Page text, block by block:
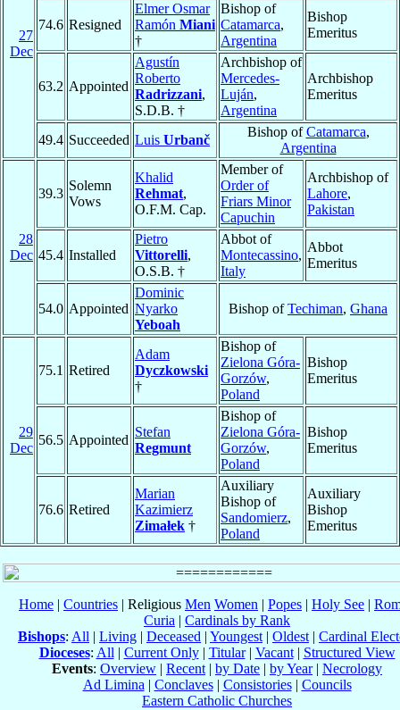
27
Dec
74.6 Resigned
Elmer Osmar
Ramón Miani
†
Bishop of
Catamarca,
Argentina
Bishop
Emeritus
63.2 Appointed
Agustín
Roberto
Radrizzani,
S.D.B. †
Archbishop of
Mercedes-
Luján,
Argentina
Archbishop
Emeritus
49.4 Succeeded Luis Urbanč
Bishop ofCatamarca,
Argentina
28
Dec
39.3
Solemn
Vows
Khalid
Rehmat,
O.F.M. Cap.
Member of
Order of
Friars Minor
Capuchin
Archbishop of
Lahore,
Pakistan
45.4 Installed
Pietro
Vittorelli,
O.S.B. †
Abbot of
Montecassino,
Italy
Abbot
Emeritus
54.0 Appointed
Dominic
Nyarko
Yeboah
Bishop ofTechiman, Ghana
29
Dec
75.1 Retired
Adam
Dyczkowski
†
Bishop of
Zielona Góra-
Gorzów,
Poland
Bishop
Emeritus
56.5 Appointed
Stefan
Regmunt
Bishop of
Zielona Góra-
Gorzów,
Poland
Bishop
Emeritus
76.6 Retired
Marian
Kazimierz
Zimałek †
Auxiliary
Bishop of
Sandomierz,
Poland
Auxiliary
Bishop
Emeritus
Home | Countries | Religious Men Women | Popes | Holy See |
Curia | Cardinals by Rank
Bishops: All | Living | Deceased | Youngest | Oldest | Cardinal
Dioceses: All | Current Only| Titular| Vacant| Structured View
Events: Overview | Recent | by Date | by Year| Necrology
Ad Limina | Conclaves| Consistories| Councils
Eastern Catholic Churches